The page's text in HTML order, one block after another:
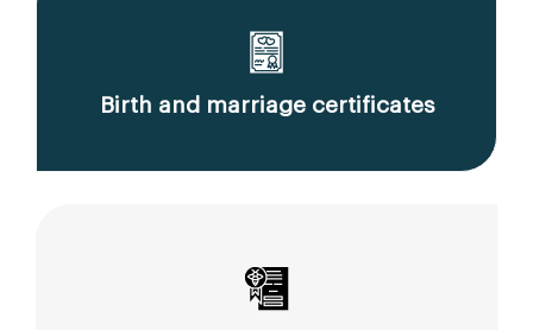
Birth and marriage certificates